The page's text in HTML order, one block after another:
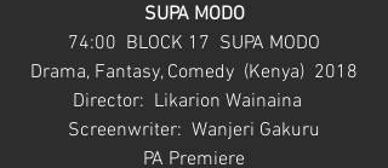
SUPA MODO
74:00  BLOCK 17  SUPA MODO
Drama, Fantasy, Comedy  (Kenya)  2018
Director:  Likarion Wainaina
Screenwriter:  Wanjeri Gakuru
PA Premiere